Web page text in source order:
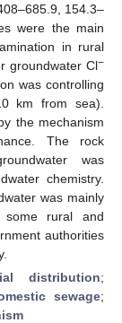
154.3–
were the main
in rural
groundwater Cl−
was controlling
km from sea).
the mechanism
The rock
was
chemistry.
was mainly
some rural and
authorities
distribution;
sewage;